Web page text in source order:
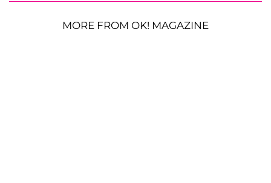
MORE FROM OK! MAGAZINE